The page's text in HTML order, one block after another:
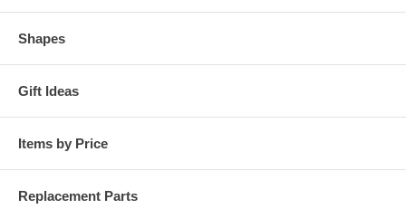
Shapes
Gift Ideas
Items by Price
Replacement Parts